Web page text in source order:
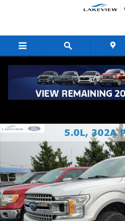
Used 2019 Ford F-150 XLT Extended